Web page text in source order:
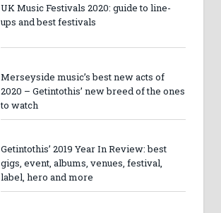
UK Music Festivals 2020: guide to line-
ups and best festivals
Merseyside music’s best new acts of
2020 – Getintothis’ new breed of the ones
to watch
Getintothis’ 2019 Year In Review: best
gigs, event, albums, venues, festival,
label, hero and more